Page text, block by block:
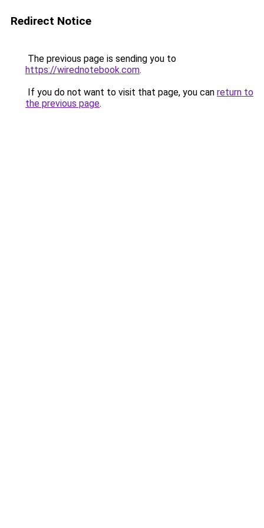
Redirect Notice
The previous page is sending you to
https://wirednotebook.com.
If you do not want to visit that page, you can return to
the previous page.